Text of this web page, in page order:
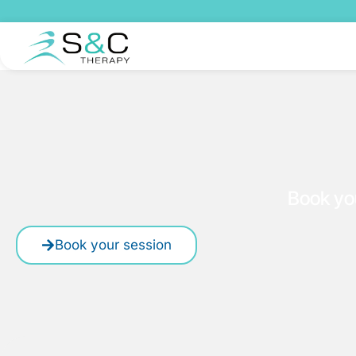
Book your session